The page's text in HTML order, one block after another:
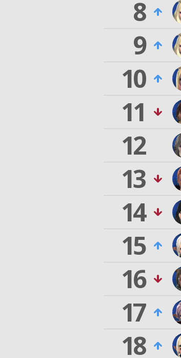
8
9
10
11
12
13
14
15
16
17
18